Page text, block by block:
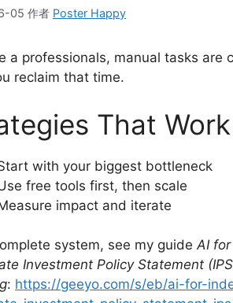
05 作者 Poster Happy
a professionals, manual tasks
reclaim that time.
That Work
with your biggest bottleneck
free tools first, then scale
impact and iterate
system, see my guideAI
Investment Policy Statement
: https://geeyo.com/s/eb/ai-for-